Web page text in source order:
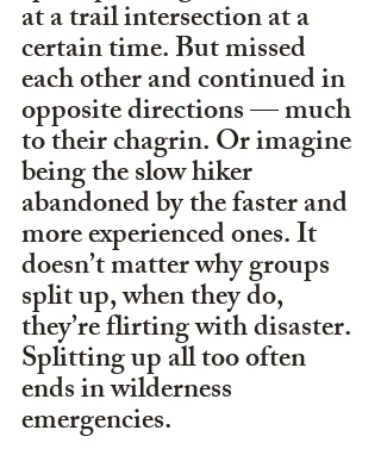
at a trail intersection at a
certain time. But missed
each other and continued in
opposite directions — much
to their chagrin. Or imagine
being the slow hiker
abandoned by the faster and
more experienced ones. It
doesn’t matter why groups
split up, when they do,
they’re flirting with disaster.
Splitting up all too often
ends in wilderness
emergencies.